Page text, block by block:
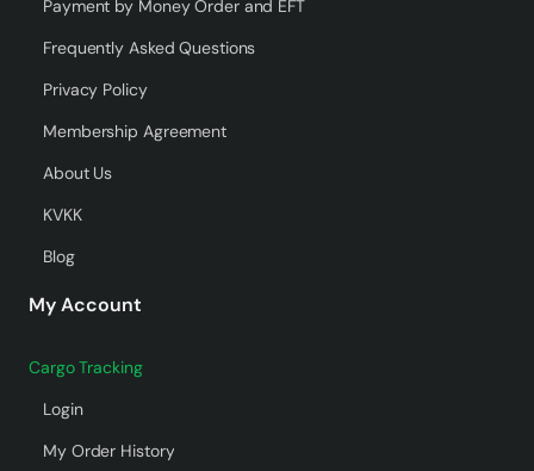
Payment by Money Order and EFT
Frequently Asked Questions
Privacy Policy
Membership Agreement
About Us
KVKK
Blog
My Account
Cargo Tracking
Login
My Order History